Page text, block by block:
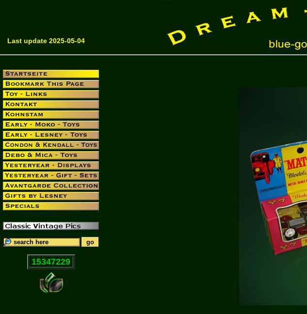
Last update 2025-05-04
15347229